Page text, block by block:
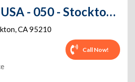
Storage King USA - 050 - Stockton, CA - West Lane
,CA95210
Call Now!